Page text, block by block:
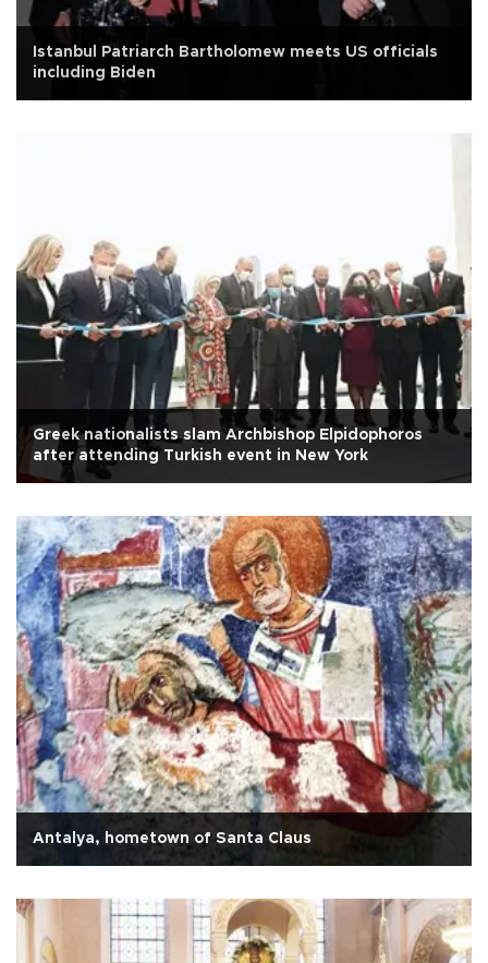
Istanbul Patriarch Bartholomew meets US officials
including Biden
Greek nationalists slam Archbishop Elpidophoros
after attending Turkish event in New York
Antalya, hometown of Santa Claus